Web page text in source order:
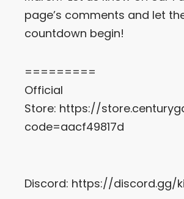
page’s comments and let
countdown begin!
=========
Official
Store: https://
code=aacf49817d
Discord: https://discord.gg/